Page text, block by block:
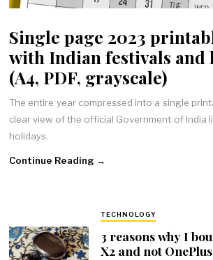
Single page 2023
with Indian festivals and
(A4, PDF, grayscale)
The entire year compressed into a single
clear view of the official Government of India
holidays.
Continue Reading →
TECHNOLOGY
3 reasons why I
X2 and not